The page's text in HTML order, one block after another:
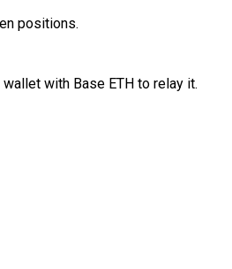
positions.
wallet with Base ETH to relay it.